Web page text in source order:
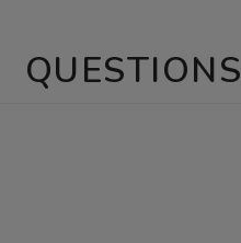
QUESTIONS